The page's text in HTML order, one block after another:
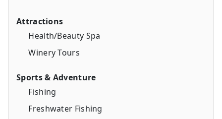
Attractions
Health/Beauty Spa
Winery Tours
Sports & Adventure
Fishing
Freshwater Fishing